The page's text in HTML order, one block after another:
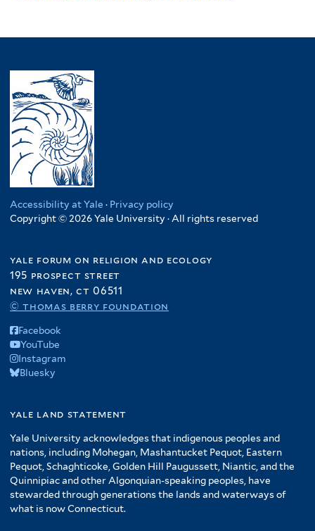
Accessibility at Yale · Privacy policy
Copyright © 2026 Yale University · All rights reserved
yale forum on religion and ecology
195 prospect street
new haven, ct 06511
© thomas berry foundation
Facebook
YouTube
Instagram
Bluesky
yale land statement
Yale University acknowledges that indigenous peoples and
nations, including Mohegan, Mashantucket Pequot, Eastern
Pequot, Schaghticoke, Golden Hill Paugussett, Niantic, and the
Quinnipiac and other Algonquian-speaking peoples, have
stewarded through generations the lands and waterways of
what is now Connecticut.